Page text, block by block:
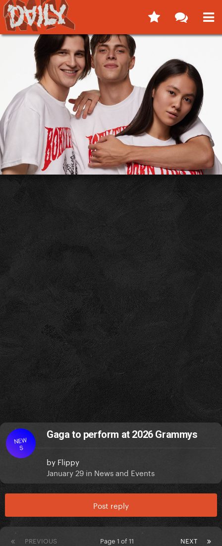
NEW
S
Gaga to perform at 2026 Grammys
by Flippy
January 29 in News and Events
Post reply
PREVIOUS NEXT
Page 1 of 11